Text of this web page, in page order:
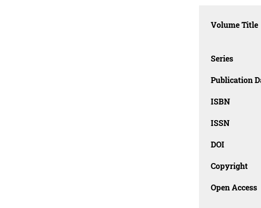
Volume Title
Series
Publication
ISBN
ISSN
DOI
Copyright
Open Access